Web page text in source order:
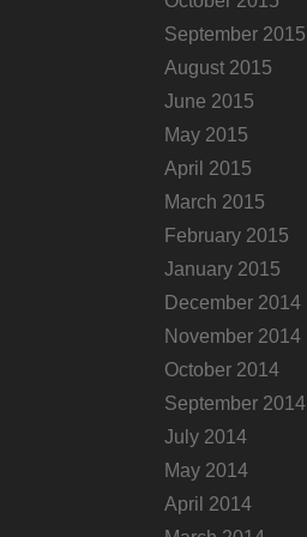
September 2015
August 2015
June 2015
May 2015
April 2015
March 2015
February 2015
January 2015
December 2014
November 2014
October 2014
September 2014
July 2014
May 2014
April 2014